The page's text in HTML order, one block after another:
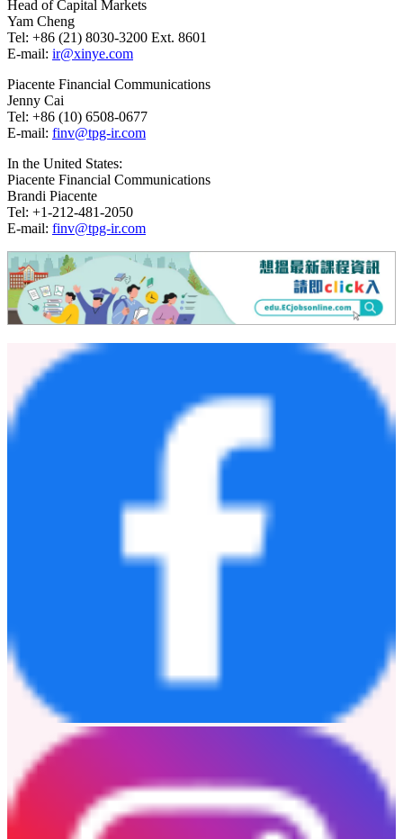
other risks, uncertainties or factors is included in the Company's
filings with the U.S. Securities and Exchange Commission. All
information provided in this press release is as of the date of this
press release, and FinVolution does not undertake any obligation to
update any forward-looking statement as a result of new
information, future events or otherwise, except as required under
applicable law.
For investor and media inquiries, please contact:
In China:
FinVolution Group
Head of Capital Markets
Yam Cheng
Tel: +86 (21) 8030-3200 Ext. 8601
E-mail:ir@xinye.com
Piacente Financial Communications
Jenny Cai
Tel: +86 (10) 6508-0677
In the United States:
Piacente Financial Communications
Brandi Piacente
Tel: +1-212-481-2050
E-mail: